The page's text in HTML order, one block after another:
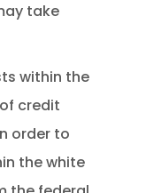
take
within the
credit
order to
the white